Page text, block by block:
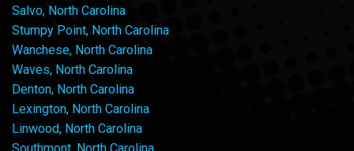
Salvo, North Carolina
Stumpy Point, North Carolina
Wanchese, North Carolina
Waves, North Carolina
Denton, North Carolina
Lexington, North Carolina
Linwood, North Carolina